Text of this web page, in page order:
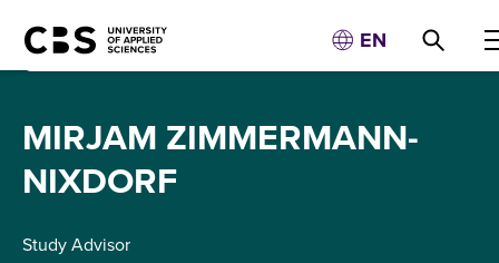
EN
MIRJAM ZIMMERMANN-
NIXDORF
Study Advisor